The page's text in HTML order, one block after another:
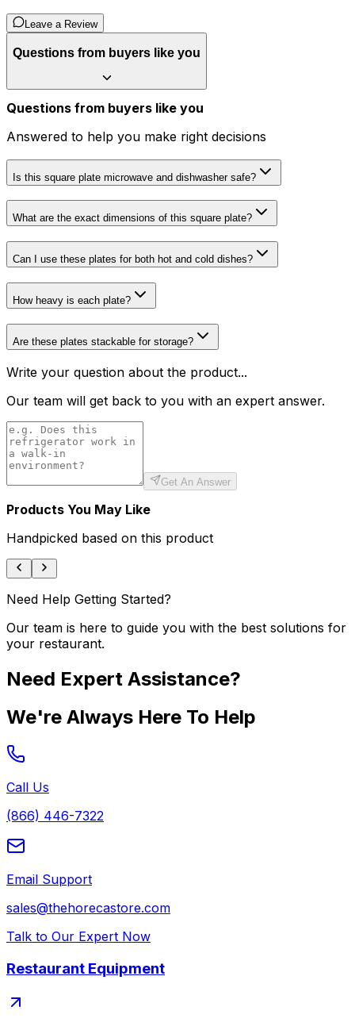
Leave a Review
Questions from buyers like you
Questions from buyers like you
Answered to help you make right decisions
Is this square plate microwave and dishwasher safe?
What are the exact dimensions of this square plate?
Can I use these plates for both hot and cold dishes?
How heavy is each plate?
Are these plates stackable for storage?
Write your question about the product...
Our team will get back to you with an expert answer.
Get An Answer
Products You May Like
Handpicked based on this product
Need Help Getting Started?
Our team is here to guide you with the best solutions for
your restaurant.
Need Expert Assistance?
We're Always Here To Help
Call Us
(866) 446-7322
Email Support
sales@thehorecastore.com
Talk to Our Expert Now
Restaurant Equipment